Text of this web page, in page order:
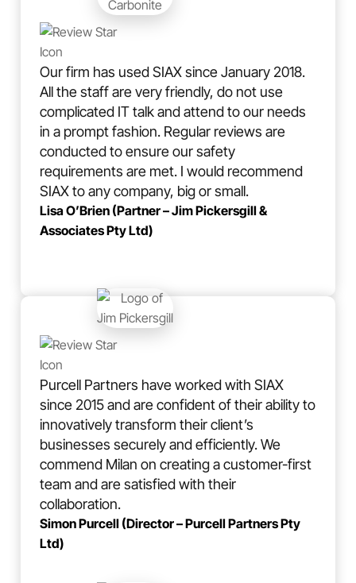
Our firm has used SIAX since January 2018.
All the staff are very friendly, do not use
complicated IT talk and attend to our needs
in a prompt fashion. Regular reviews are
conducted to ensure our safety
requirements are met. I would recommend
SIAX to any company, big or small.
Lisa O’Brien (Partner – Jim Pickersgill &
Associates Pty Ltd)
Purcell Partners have worked with SIAX
since 2015 and are confident of their ability to
innovatively transform their client’s
businesses securely and efficiently. We
commend Milan on creating a customer-first
team and are satisfied with their
collaboration.
Simon Purcell (Director – Purcell Partners Pty
Ltd)